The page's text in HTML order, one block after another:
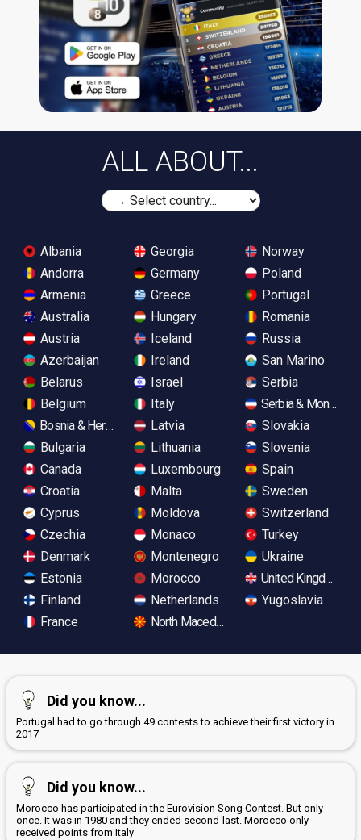
ALL ABOUT...
Albania
Andorra
Armenia
Australia
Austria
Azerbaijan
Belarus
Belgium
Bosnia & Herzegovina
Bulgaria
Canada
Croatia
Cyprus
Czechia
Denmark
Estonia
Finland
France
Georgia
Germany
Greece
Hungary
Iceland
Ireland
Israel
Italy
Latvia
Lithuania
Luxembourg
Malta
Moldova
Monaco
Montenegro
Morocco
Netherlands
North Macedonia
Norway
Poland
Portugal
Romania
Russia
San Marino
Serbia
Serbia &
Slovakia
Slovenia
Spain
Sweden
Switzerland
Turkey
Ukraine
United Kingdom
Yugoslavia
Did you know...
Portugal had to go through 49 contests to achieve their first victory in
2017
Did you know...
Morocco has participated in the Eurovision Song Contest. But only
once. It was in 1980 and they ended second-last. Morocco only
received points from Italy